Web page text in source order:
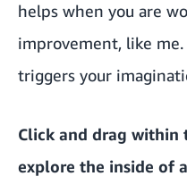
helps when you are
improvement, like
triggers your
Click and drag
explore the inside of